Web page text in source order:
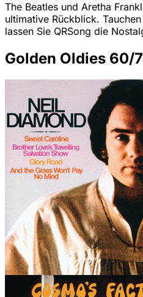
The Beatles und Aretha
ultimative Rückblick.
lassen Sie QRSong die
Golden Oldies 60/